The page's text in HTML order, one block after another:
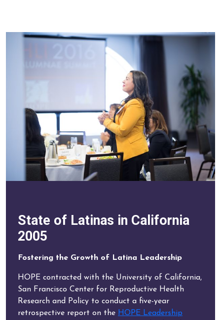
State of Latinas in California
2005
Fostering the Growth of Latina Leadership
HOPE contracted with the University of California,
San Francisco Center for Reproductive Health
Research and Policy to conduct a five-year
retrospective report on the HOPE Leadership